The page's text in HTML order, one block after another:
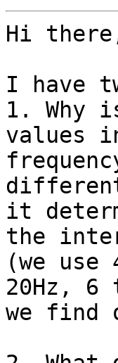
Hi
I have
1. Why
values
it
the
(we
20Hz,
we find